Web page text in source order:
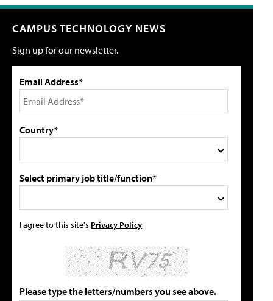
CAMPUS TECHNOLOGY NEWS
Sign up for our newsletter.
Email Address*
Country*
Select primary job title/function*
I agree to this site's Privacy Policy
Please type the letters/numbers you see above.